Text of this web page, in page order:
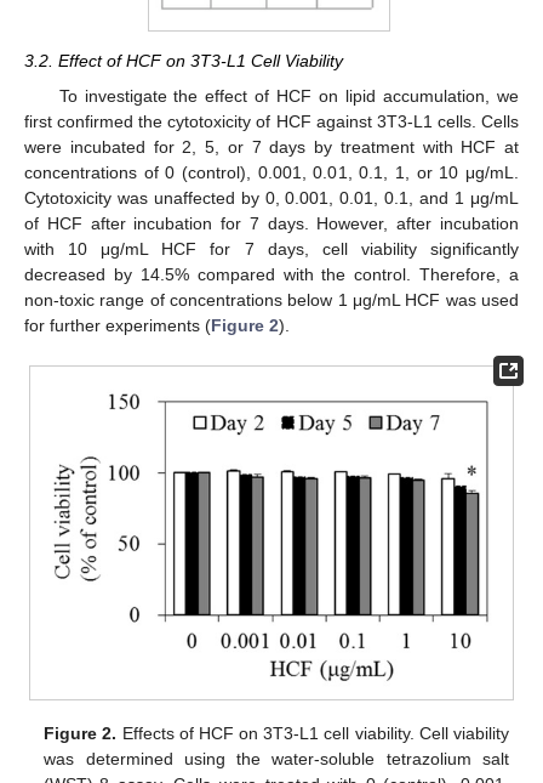
3.2. Effect of HCF on 3T3-L1 Cell Viability
To investigate the effect of HCF on lipid accumulation, we
first confirmed the cytotoxicity of HCF against 3T3-L1 cells. Cells
were incubated for 2, 5, or 7 days by treatment with HCF at
concentrations of 0 (control), 0.001, 0.01, 0.1, 1, or 10 μg/mL.
Cytotoxicity was unaffected by 0, 0.001, 0.01, 0.1, and 1 μg/mL
of HCF after incubation for 7 days. However, after incubation
with 10 μg/mL HCF for 7 days, cell viability significantly
decreased by 14.5% compared with the control. Therefore, a
non-toxic range of concentrations below 1 μg/mL HCF was used
for further experiments (Figure 2).
Figure 2. Effects of HCF on 3T3-L1 cell viability. Cell viability
was determined using the water-soluble tetrazolium salt